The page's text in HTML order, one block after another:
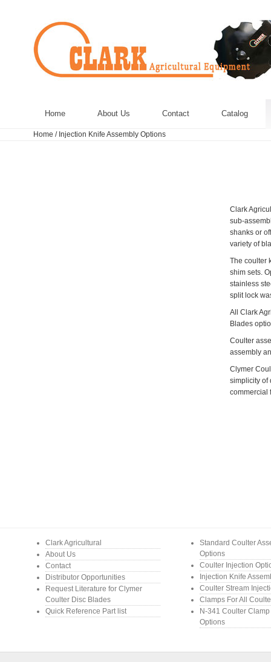
Home About Us Contact Catalog
Home / Injection Knife Assembly Options
Clark
sub-
shanks or
variety of
The coulter
shim sets.
stainless
split lock
All Clark
Blades
Coulter
assembly
Clymer
simplicity of
commercial
Clark Agricultural
About Us
Contact
Distributor Opportunities
Request Literature for Clymer
Coulter Disc Blades
Quick Reference Part list
Standard Coulter
Options
Coulter Injection
Injection Knife
Coulter Stream
Clamps For All
N-341 Coulter
Options